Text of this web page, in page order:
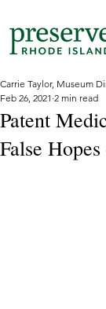
Patent
False
Carrie Taylor, Museum
Feb 26, 2021 2 min read